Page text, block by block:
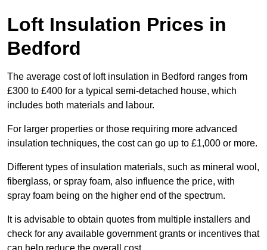
Loft Insulation Prices in
Bedford
The average cost of loft insulation in Bedford ranges from
£300 to £400 for a typical semi-detached house, which
includes both materials and labour.
For larger properties or those requiring more advanced
insulation techniques, the cost can go up to £1,000 or more.
Different types of insulation materials, such as mineral wool,
fiberglass, or spray foam, also influence the price, with
spray foam being on the higher end of the spectrum.
It is advisable to obtain quotes from multiple installers and
check for any available government grants or incentives that